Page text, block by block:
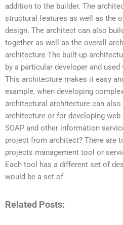
addition to the builder. The
structural features as well as the
design. The architect can also
together as well as the overall
architecture The built-up
by a particular developer and
This architecture makes it easy
example, when developing
architectural architecture can also
architecture or for developing
SOAP and other information
project from architect? There are
projects management tool or
Each tool has a different set of
would be a set of
Related Posts: